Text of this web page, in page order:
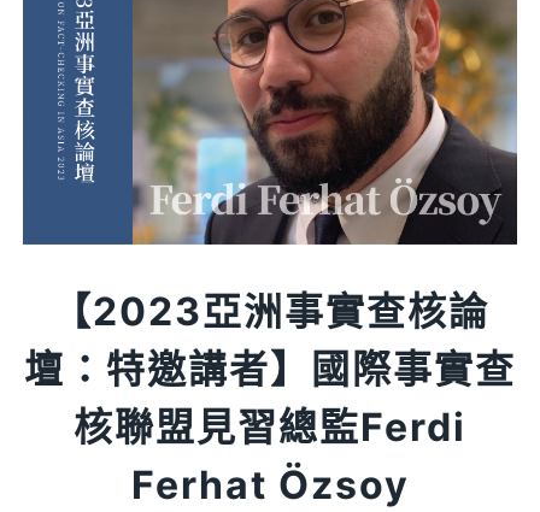
【2023亞洲事實查核論
壇：特邀講者】國際事實查
核聯盟見習總監Ferdi
Ferhat Özsoy